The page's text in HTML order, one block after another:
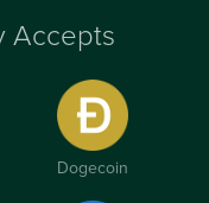
Accepts
Dogecoin